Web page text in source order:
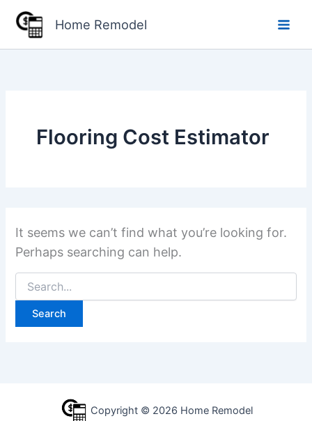
content
Home Remodel
Flooring Cost Estimator
It seems we can’t find what you’re looking for.
Perhaps searching can help.
for:
Copyright © 2026 Home Remodel